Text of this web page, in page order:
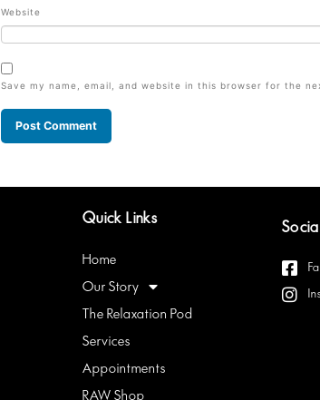
Website
Save my name, email, and website in this browser for the
Quick Links
Home
Our Story
The Relaxation Pod
Services
Appointments
RAW Shop